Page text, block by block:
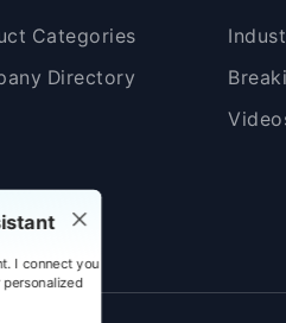
I connect you
Categories
Directory